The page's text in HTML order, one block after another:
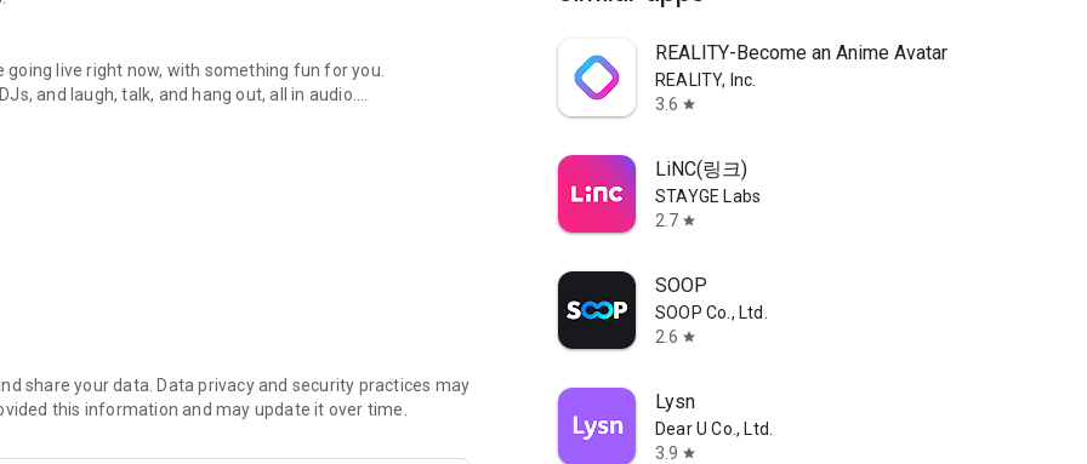
live right now, with something fun for you.
and laugh, talk, and hang out, all in audio.
novels with no screen needed.
secure, check out our community guidelines here:
share your data. Data privacy and security practices may
this information and may update it over time.
REALITY-Become an Anime Avatar
REALITY, Inc.
3.6 star
LiNC(링크)
STAYGE Labs
2.7 star
SOOP
SOOP Co., Ltd.
2.6 star
Lysn
Dear U Co., Ltd.
3.9 star